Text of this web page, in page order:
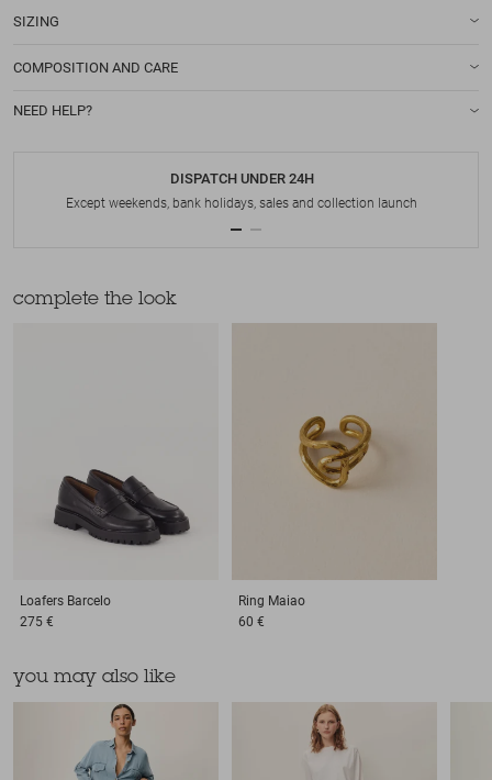
SIZING
COMPOSITION AND CARE
NEED HELP?
DISPATCH UNDER 24H
Except weekends, bank holidays, sales and collection launch
complete the look
Loafers Barcelo
275 €
Ring Maiao
60 €
you may also like